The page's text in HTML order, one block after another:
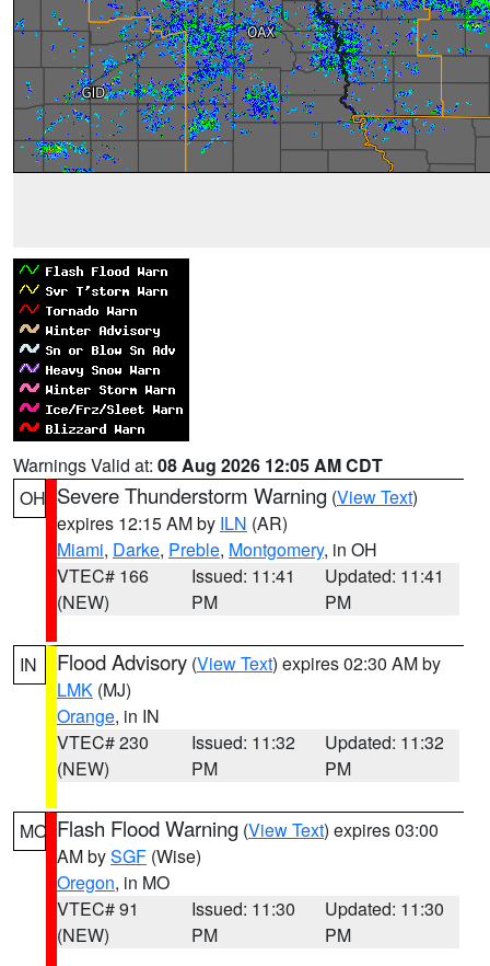
Warnings Valid at: 08 Aug 2026 12:05 AM CDT
OH Severe Thunderstorm Warning (View Text)
expires 12:15 AM by ILN (AR)
Miami, Darke, Preble, Montgomery, in OH
VTEC# 166
(NEW)
Issued: 11:41
PM
Updated: 11:41
PM
IN Flood Advisory (View Text) expires 02:30 AM by
LMK (MJ)
Orange, in IN
VTEC# 230
(NEW)
Issued: 11:32
PM
Updated: 11:32
PM
MO Flash Flood Warning (View Text) expires 03:00
AM bySGF (Wise)
Oregon, in MO
VTEC# 91
(NEW)
Issued: 11:30
PM
Updated: 11:30
PM